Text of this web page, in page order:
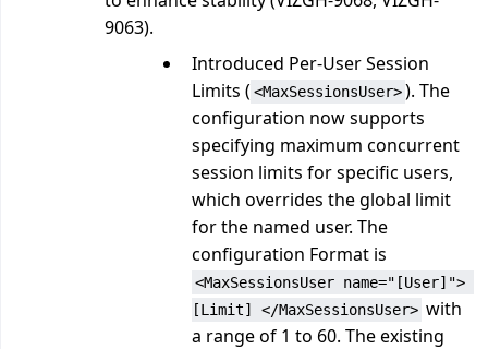
9063).
Introduced Per-User Session
Limits ( <MaxSessionsUser>). The
configuration now supports
specifying maximum concurrent
session limits for specific users,
which overrides the global limit
for the named user. The
configuration Format is
<MaxSessionsUser name="[User]">
[Limit] </MaxSessionsUser> with
a range of 1 to 60. The existing